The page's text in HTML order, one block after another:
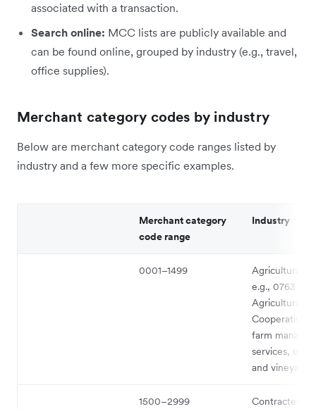
associated with a transaction.
Search online: MCC lists are publicly available and
can be found online, grouped by industry (e.g., travel,
office supplies).
Merchant category codes by industry
Below are merchant category code ranges listed by
industry and a few more specific examples.
Merchant category
code range
Industry
0001–1499
Agricultural
e.g., 0763 -
Agricultural
Cooperatives
farm
services,
and vineyards
1500–2999
Contracted